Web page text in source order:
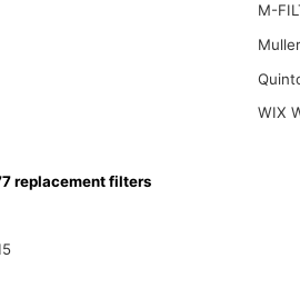
replacement filters
M-
WIX